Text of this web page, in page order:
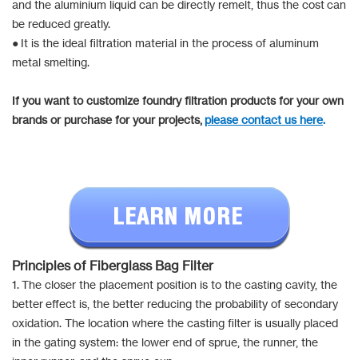
and the aluminium liquid can be directly remelt, thus the cost can
be reduced greatly.
● It is the ideal filtration material in the process of aluminum
metal smelting.
If you want to customize foundry filtration products for your own
brands or purchase for your projects,please contact us here.
Principles of Fiberglass Bag Filter
1. The closer the placement position is to the casting cavity, the
better effect is, the better reducing the probability of secondary
oxidation. The location where the casting filter is usually placed
in the gating system: the lower end of sprue, the runner, the